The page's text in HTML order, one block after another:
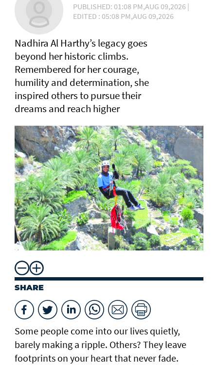
PUBLISHED: 01:08 PM,AUG 09,2026 |
EDITED : 05:08 PM,AUG 09,2026
Nadhira Al Harthy’s legacy goes
beyond her historic climbs.
Remembered for her courage,
humility and determination, she
inspired others to pursue their
dreams and reach higher
SHARE
Some people come into our lives quietly,
barely making a ripple. Others? They leave
footprints on your heart that never fade.